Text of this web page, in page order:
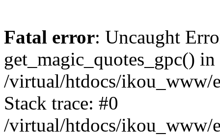
Fatal error: Uncaught
get_magic_quotes_gpc() in
/virtual/htdocs/ikou_www/
Stack trace: #0
/virtual/htdocs/ikou_www/